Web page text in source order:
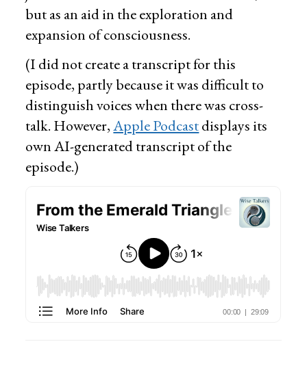
but as an aid in the exploration and
expansion of consciousness.
(I did not create a transcript for this
episode, partly because it was difficult to
distinguish voices when there was cross-
talk. However,Apple Podcastdisplays its
own AI-generated transcript of the
episode.)